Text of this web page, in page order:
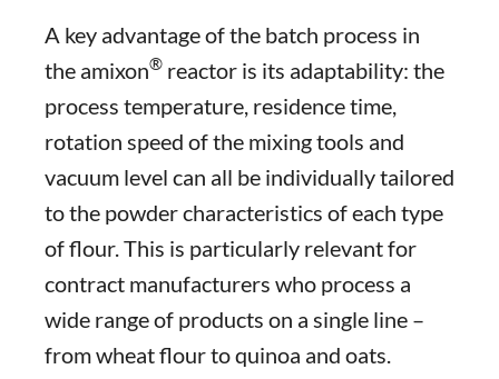
A key advantage of the batch process in
the amixon® reactor is its adaptability: the
process temperature, residence time,
rotation speed of the mixing tools and
vacuum level can all be individually tailored
to the powder characteristics of each type
of flour. This is particularly relevant for
contract manufacturers who process a
wide range of products on a single line –
from wheat flour to quinoa and oats.